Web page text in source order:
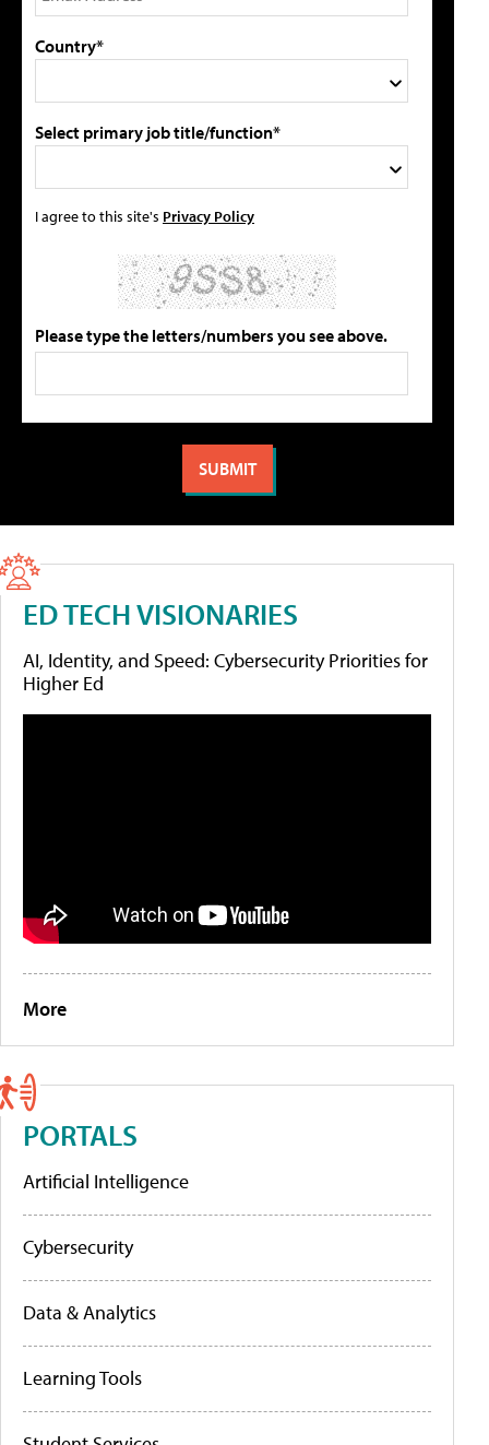
Country*
Select primary job title/function*
I agree to this site's Privacy Policy
Please type the letters/numbers you see above.
ED TECH VISIONARIES
AI, Identity, and Speed: Cybersecurity Priorities for
Higher Ed
More
PORTALS
Artificial Intelligence
Cybersecurity
Data & Analytics
Learning Tools